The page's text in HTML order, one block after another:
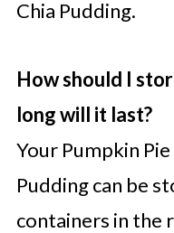
Chia Pudding.
How should I
long will it last?
Your Pumpkin
Pudding can be
containers in